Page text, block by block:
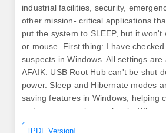
industrial facilities, security,
other mission- critical applications
put the system to SLEEP, but it won't
or mouse. First thing: I have
suspects in Windows. All settings are
AFAIK. USB Root Hub can't be shut
power. Sleep and Hibernate modes
saving features in Windows, helping
and resume work seamlessly. When
sleep manually (Windows menu
[PDF Version]